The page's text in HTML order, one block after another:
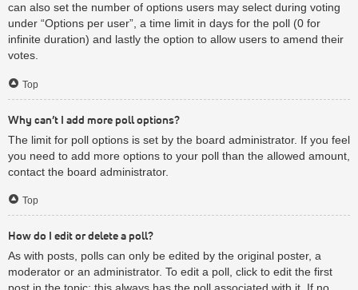
can also set the number of options users may select during voting
under “Options per user”, a time limit in days for the poll (0 for
infinite duration) and lastly the option to allow users to amend their
votes.
Top
Why can’t I add more poll options?
The limit for poll options is set by the board administrator. If you feel
you need to add more options to your poll than the allowed amount,
contact the board administrator.
Top
How do I edit or delete a poll?
As with posts, polls can only be edited by the original poster, a
moderator or an administrator. To edit a poll, click to edit the first